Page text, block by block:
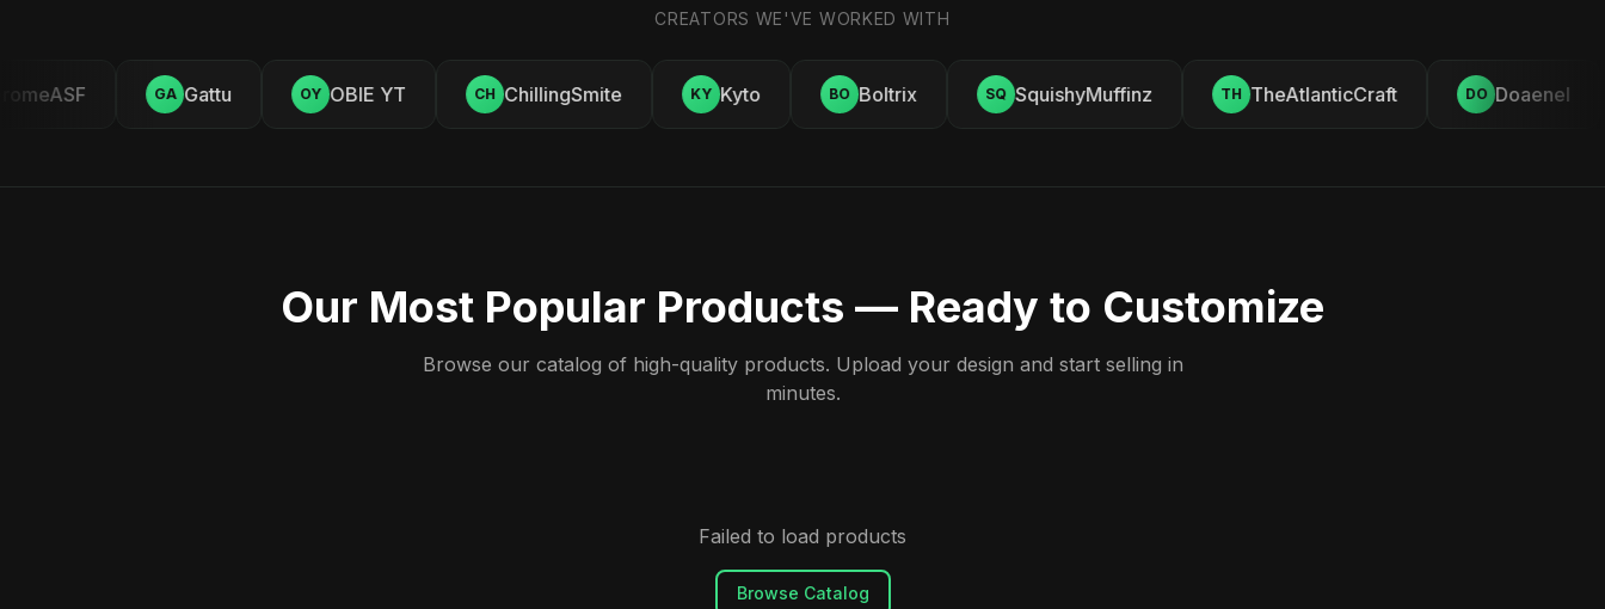
CREATORS WE'VE WORKED WITH
GA Gattu OY OBIE YT CH ChillingSmite KY Kyto BO Boltrix SQ SquishyMuffinz TH TheAtlanticCraft DO Doaenel
Our Most Popular Products — Ready to Customize
Browse our catalog of high-quality products. Upload your design and start selling in
minutes.
Failed to load products
Browse Catalog